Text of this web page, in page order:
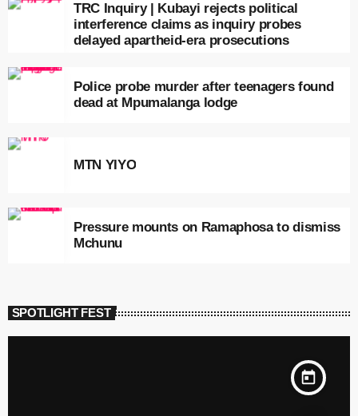
TRC Inquiry | Kubayi rejects political
interference claims as inquiry probes
delayed apartheid-era prosecutions
Police probe murder after teenagers found
dead at Mpumalanga lodge
MTN YIYO
Pressure mounts on Ramaphosa to dismiss
Mchunu
SPOTLIGHT FEST
today